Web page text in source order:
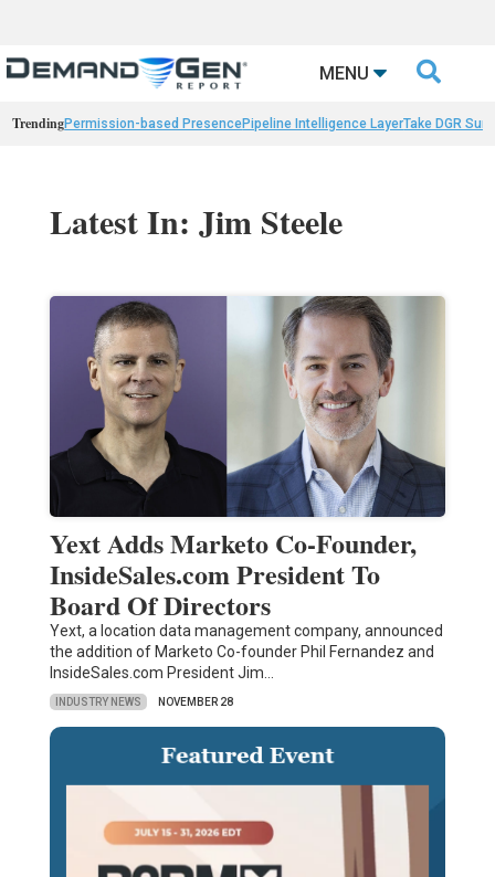
MENU 
TrendingPermission-based PresencePipeline Intelligence LayerTake DGR
Latest In: Jim Steele
Yext Adds Marketo Co-Founder,
InsideSales.com President To
Board Of Directors
Yext, a location data management company, announced
the addition of Marketo Co-founder Phil Fernandez and
InsideSales.com President Jim…
INDUSTRY NEWS NOVEMBER 28